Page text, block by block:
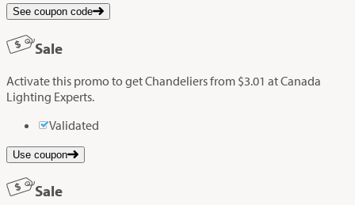
See coupon code
Sale
Activate this promo to get Chandeliers from $3.01 at Canada
Lighting Experts.
Validated
Use coupon
Sale